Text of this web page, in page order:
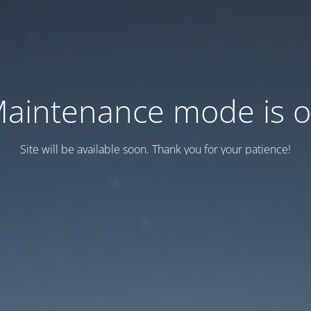
mode is
Site will be available soon. Thank you for your patience!